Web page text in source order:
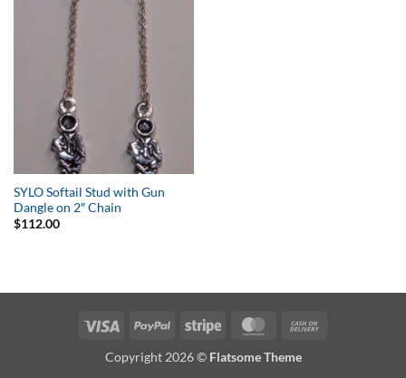
SYLO Softail Stud with Gun
Dangle on 2″ Chain
$112.00
Visa PayPal Stripe MasterCard
Copyright 2026 © Flatsome Theme